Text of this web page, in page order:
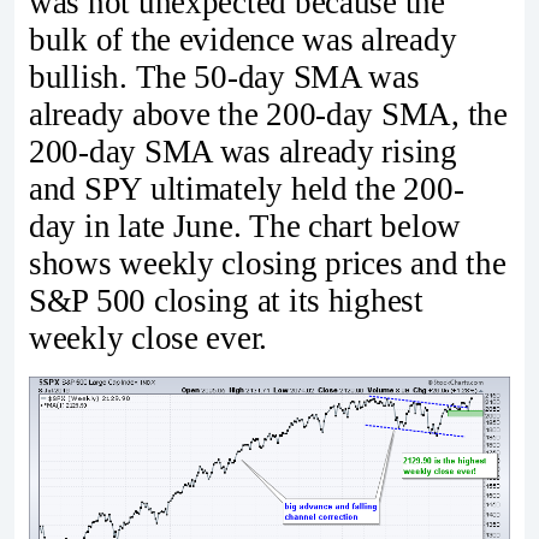
bulk of the evidence was already
bullish. The 50-day SMA was
already above the 200-day SMA, the
200-day SMA was already rising
and SPY ultimately held the 200-
day in late June. The chart below
shows weekly closing prices and the
S&P 500 closing at its highest
weekly close ever.